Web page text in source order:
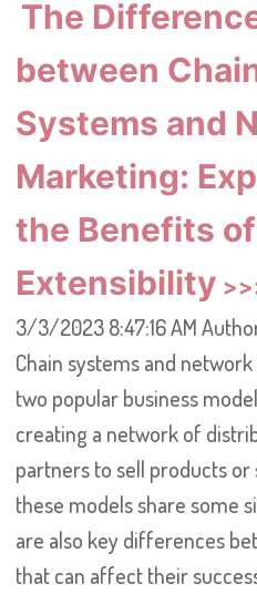
The
between
Systems and
Marketing:
the Benefits of
Extensibility
3/3/2023 8:47:16 AM
Chain systems and
two popular business
creating a network of
partners to sell products or
these models share some
are also key differences
that can affect their